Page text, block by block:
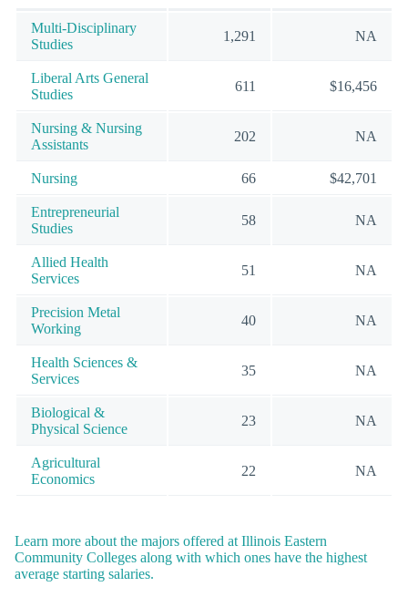
Multi-Disciplinary
Studies
1,291 NA
Liberal Arts General
Studies
611 $16,456
Nursing & Nursing
Assistants
202 NA
Nursing 66 $42,701
Entrepreneurial
Studies
58 NA
Allied Health
Services
51 NA
Precision Metal
Working
40 NA
Health Sciences &
Services
35 NA
Biological &
Physical Science
23 NA
Agricultural
Economics
22 NA
Learn more about the majors offered at Illinois Eastern
Community Colleges along with which ones have the highest
average starting salaries.